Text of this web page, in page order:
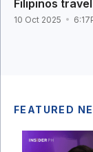
Filipinos
10 Oct 2025
FEATURED